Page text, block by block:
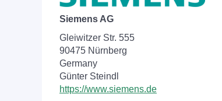
Siemens AG
Gleiwitzer Str. 555
90475 Nürnberg
Germany
Günter Steindl
https://www.siemens.de